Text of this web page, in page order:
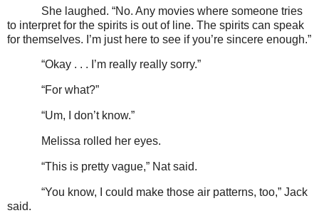
She laughed. “No. Any movies where someone tries
to interpret for the spirits is out of line. The spirits can speak
for themselves. I’m just here to see if you’re sincere enough.”
“Okay . . . I’m really really sorry.”
“For what?”
“Um, I don’t know.”
Melissa rolled her eyes.
“This is pretty vague,” Nat said.
“You know, I could make those air patterns, too,” Jack
said.